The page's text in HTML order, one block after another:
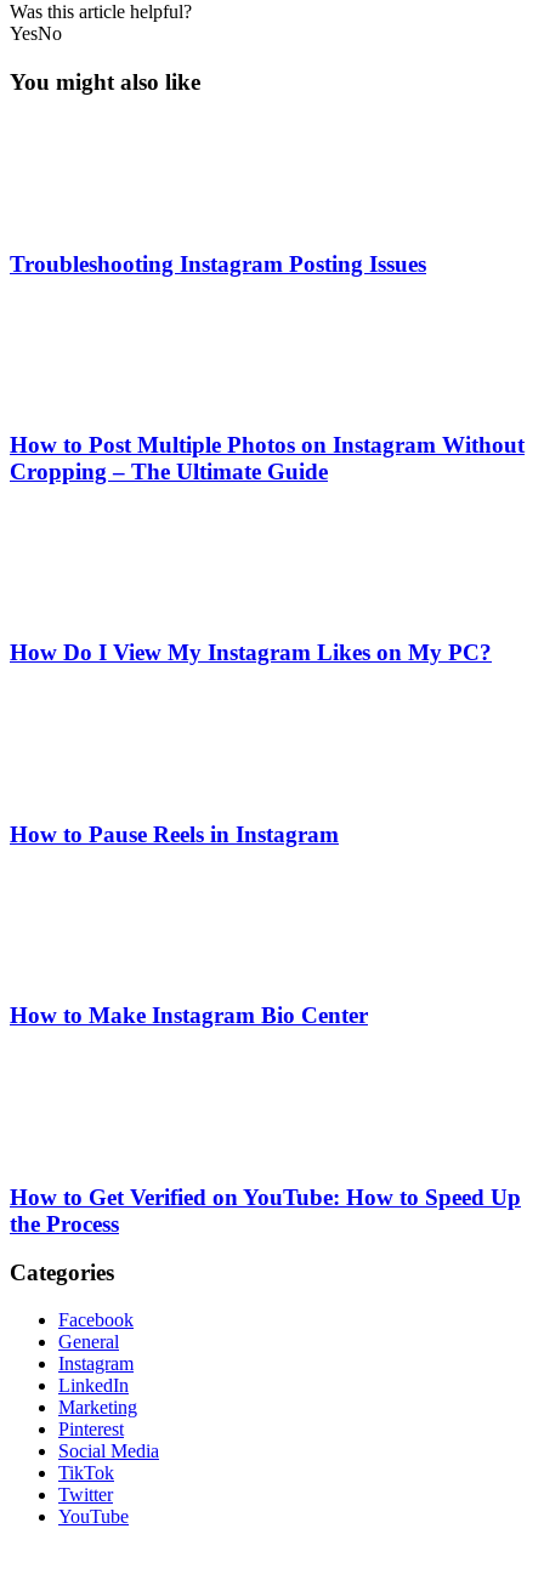
Was this article helpful?
YesNo
You might also like
Troubleshooting Instagram Posting Issues
How to Post Multiple Photos on Instagram Without
Cropping – The Ultimate Guide
How Do I View My Instagram Likes on My PC?
How to Pause Reels in Instagram
How to Make Instagram Bio Center
How to Get Verified on YouTube: How to Speed Up
the Process
Categories
Facebook
General
Instagram
LinkedIn
Marketing
Pinterest
Social Media
TikTok
Twitter
YouTube